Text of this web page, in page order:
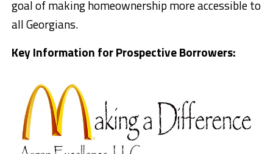
goal of making homeownership more accessible to
all Georgians.
Key Information for Prospective Borrowers: